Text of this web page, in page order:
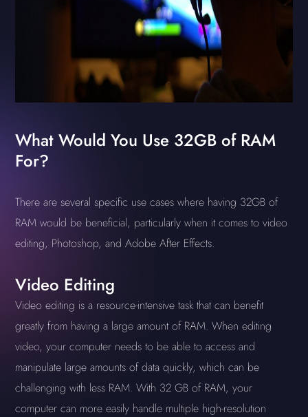
What Would You Use 32GB of RAM
For?
There are several specific use cases where having 32GB of
RAM would be beneficial, particularly when it comes to video
editing, Photoshop, and Adobe After Effects.
Video Editing
Video editing is a resource-intensive task that can benefit
greatly from having a large amount of RAM. When editing
video, your computer needs to be able to access and
manipulate large amounts of data quickly, which can be
challenging with less RAM. With 32 GB of RAM, your
computer can more easily handle multiple high-resolution